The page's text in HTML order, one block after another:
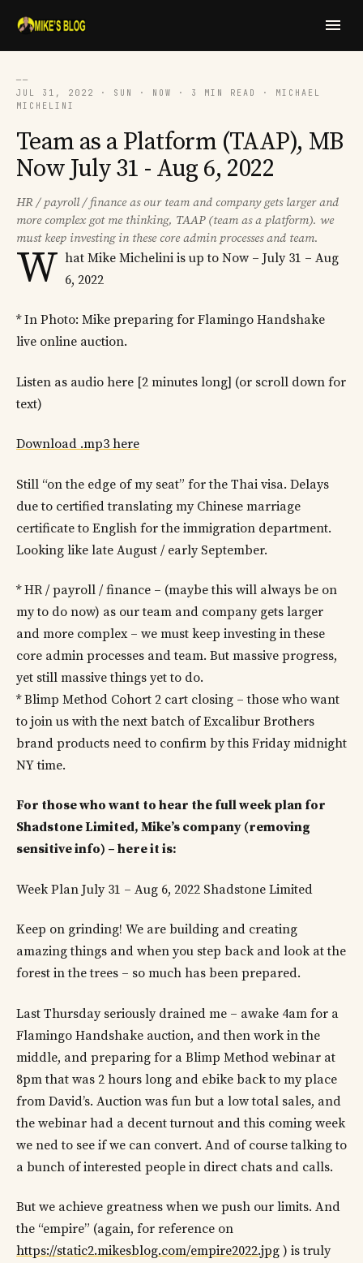
──
JUL 31, 2022 · SUN · NOW · 3 MIN READ · MICHAEL
MICHELINI
Team as a Platform (TAAP), MB
Now July 31 - Aug 6, 2022
HR / payroll / finance as our team and company gets larger and
more complex got me thinking, TAAP (team as a platform). we
must keep investing in these core admin processes and team.
W hat Mike Michelini is up to Now – July 31 – Aug
6, 2022
* In Photo: Mike preparing for Flamingo Handshake
live online auction.
Listen as audio here [2 minutes long] (or scroll down for
text)
Download .mp3 here
Still “on the edge of my seat” for the Thai visa. Delays
due to certified translating my Chinese marriage
certificate to English for the immigration department.
Looking like late August / early September.
* HR / payroll / finance – (maybe this will always be on
my to do now) as our team and company gets larger
and more complex – we must keep investing in these
core admin processes and team. But massive progress,
yet still massive things yet to do.
* Blimp Method Cohort 2 cart closing – those who want
to join us with the next batch of Excalibur Brothers
brand products need to confirm by this Friday midnight
NY time.
For those who want to hear the full week plan for
Shadstone Limited, Mike’s company (removing
sensitive info) – here it is:
Week Plan July 31 – Aug 6, 2022 Shadstone Limited
Keep on grinding! We are building and creating
amazing things and when you step back and look at the
forest in the trees – so much has been prepared.
Last Thursday seriously drained me – awake 4am for a
Flamingo Handshake auction, and then work in the
middle, and preparing for a Blimp Method webinar at
8pm that was 2 hours long and ebike back to my place
from David’s. Auction was fun but a low total sales, and
the webinar had a decent turnout and this coming week
we ned to see if we can convert. And of course talking to
a bunch of interested people in direct chats and calls.
But we achieve greatness when we push our limits. And
the “empire” (again, for reference on
https://static2.mikesblog.com/empire2022.jpg ) is truly